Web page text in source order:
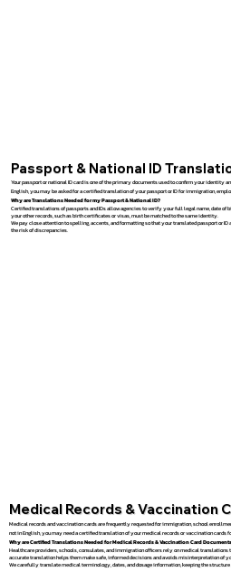
Passport & National ID
Your passport or national ID card is one of the primary documents used to confirm your identity
English, you may be asked for a certified translation of your passport or ID for immigration,
Why are Translations Needed for my Passport & National ID?
Certified translations of passports and IDs allow agencies to verify your full legal name, date of
your other records, such as birth certificates or visas, must be matched to the same identity.
We pay close attention to spelling, accents, and formatting so that your translated passport or
the risk of discrepancies.
Medical Records & Vaccination
Medical records and vaccination cards are frequently requested for immigration, school
not in English, you may need a certified translation of your medical records or vaccination cards
Why are Certified Translations Needed for Medical Records & Vaccination Card
Healthcare providers, schools, consulates, and immigration officers rely on medical
accurate translation helps them make safe, informed decisions and avoids misinterpretation of
We carefully translate medical terminology, dates, and dosage information, keeping the